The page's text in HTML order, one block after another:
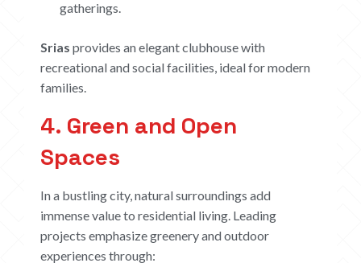
gatherings.
Srias provides an elegant clubhouse with
recreational and social facilities, ideal for modern
families.
4. Green and Open
Spaces
In a bustling city, natural surroundings add
immense value to residential living. Leading
projects emphasize greenery and outdoor
experiences through:
HOME